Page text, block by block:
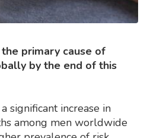
primary cause of
by the end of this
significant increase in
among men worldwide